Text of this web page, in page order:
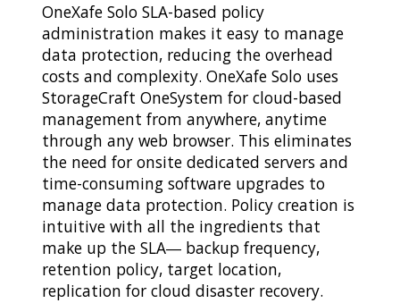
OneXafe Solo SLA-based policy
administration makes it easy to manage
data protection, reducing the overhead
costs and complexity. OneXafe Solo uses
StorageCraft OneSystem for cloud-based
management from anywhere, anytime
through any web browser. This eliminates
the need for onsite dedicated servers and
time-consuming software upgrades to
manage data protection. Policy creation is
intuitive with all the ingredients that
make up the SLA― backup frequency,
retention policy, target location,
replication for cloud disaster recovery.